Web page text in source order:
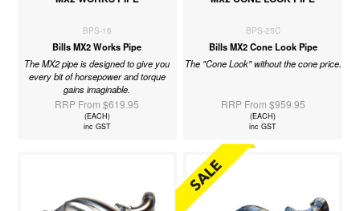
BPS-16
Bills MX2 Works Pipe
The MX2 pipe is designed to give you
every bit of horsepower and torque
gains imaginable.
RRP From $619.95
(EACH)
inc GST
BPS-25C
Bills MX2 Cone Look Pipe
The "Cone Look" without the cone price.
RRP From $959.95
(EACH)
inc GST